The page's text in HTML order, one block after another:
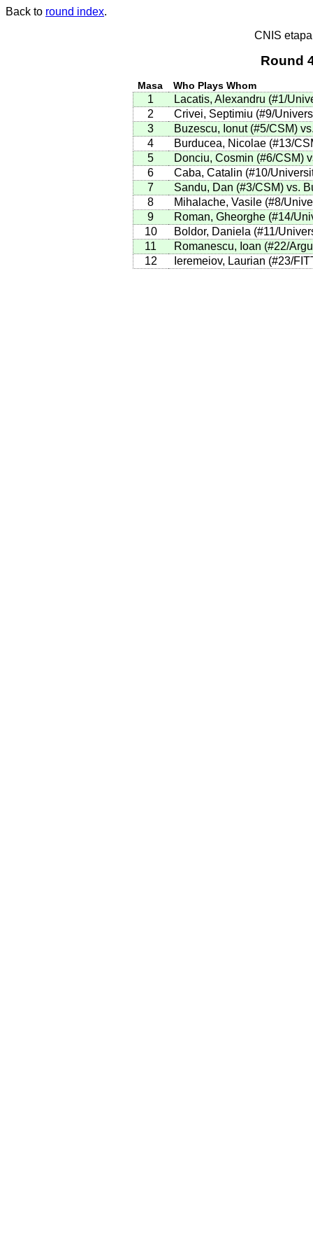
Back to round index.
CNIS
Round
Masa Who Plays Whom
1
Lacatis, Alexandru (#1/
2
Crivei, Septimiu (#9/
3
Buzescu, Ionut (#5/CSM)
4
Burducea, Nicolae (#13/
5
Donciu, Cosmin (#6/CSM)
6
Caba, Catalin (#10/
7
Sandu, Dan (#3/CSM) vs.
8
Mihalache, Vasile (#8/
9
Roman, Gheorghe (#14/
10
Boldor, Daniela (#11/
11
Romanescu, Ioan (#22/
12
Ieremeiov, Laurian (#23/